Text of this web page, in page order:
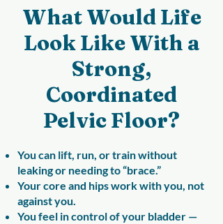
What Would Life
Look Like With a
Strong,
Coordinated
Pelvic Floor?
You can lift, run, or train without
leaking or needing to “brace.”
Your core and hips work with you, not
against you.
You feel in control of your bladder —